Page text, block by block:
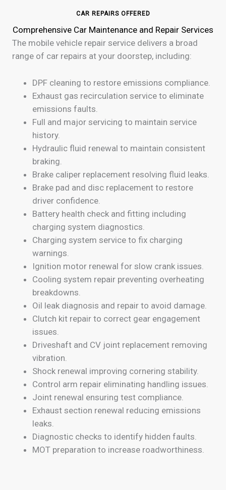
CAR REPAIRS OFFERED
Comprehensive Car Maintenance and Repair Services
The mobile vehicle repair service delivers a broad
range of car repairs at your doorstep, including:
DPF cleaning to restore emissions compliance.
Exhaust gas recirculation service to eliminate
emissions faults.
Full and major servicing to maintain service
history.
Hydraulic fluid renewal to maintain consistent
braking.
Brake caliper replacement resolving fluid leaks.
Brake pad and disc replacement to restore
driver confidence.
Battery health check and fitting including
charging system diagnostics.
Charging system service to fix charging
warnings.
Ignition motor renewal for slow crank issues.
Cooling system repair preventing overheating
breakdowns.
Oil leak diagnosis and repair to avoid damage.
Clutch kit repair to correct gear engagement
issues.
Driveshaft and CV joint replacement removing
vibration.
Shock renewal improving cornering stability.
Control arm repair eliminating handling issues.
Joint renewal ensuring test compliance.
Exhaust section renewal reducing emissions
leaks.
Diagnostic checks to identify hidden faults.
MOT preparation to increase roadworthiness.